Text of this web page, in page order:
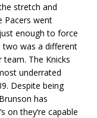
stretch and
Pacers went
enough to force
two was a different
The Knicks
underrated
Despite being
has
on they’re capable